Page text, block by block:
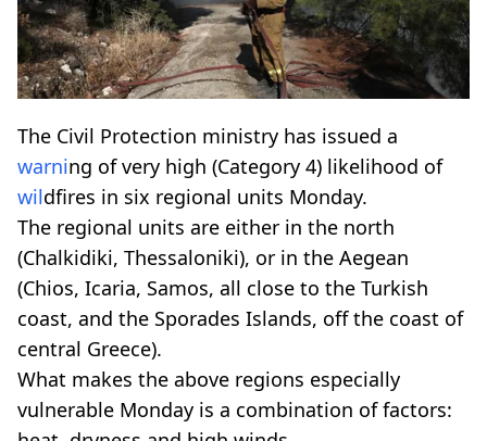
The Civil Protection ministry has issued a
warning of very high (Category 4) likelihood of
wildfires in six regional units Monday.
The regional units are either in the north
(Chalkidiki, Thessaloniki), or in the Aegean
(Chios, Icaria, Samos, all close to the Turkish
coast, and the Sporades Islands, off the coast of
central Greece).
What makes the above regions especially
vulnerable Monday is a combination of factors: